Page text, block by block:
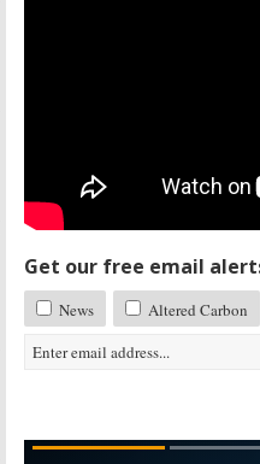
Get our free email
News Altered Carbon